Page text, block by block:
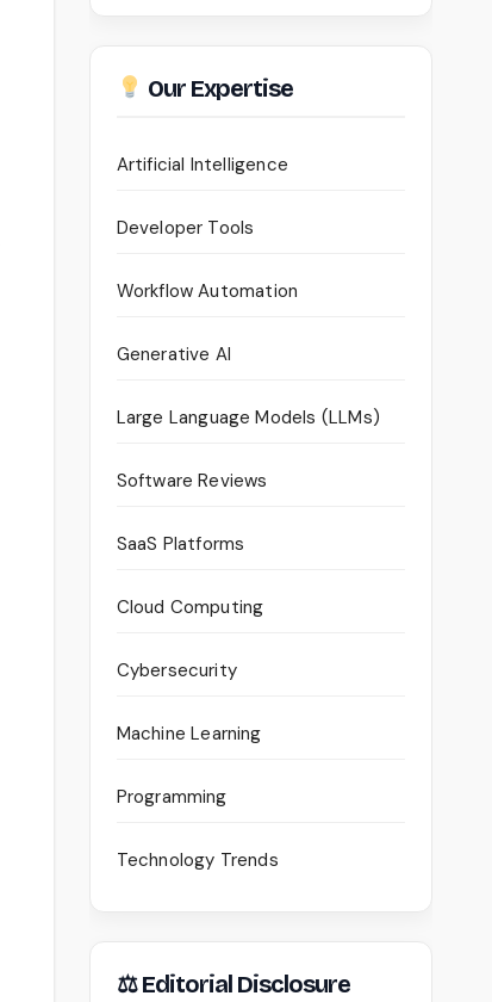
Our Expertise
Artificial Intelligence
Developer Tools
Workflow Automation
Generative AI
Large Language Models (LLMs)
Software Reviews
SaaS Platforms
Cloud Computing
Cybersecurity
Machine Learning
Programming
Technology Trends
⚖ Editorial Disclosure